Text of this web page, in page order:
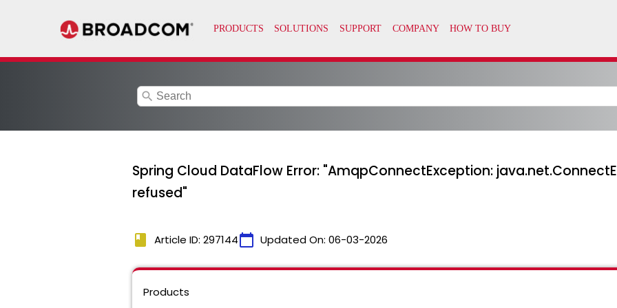
search
Spring Cloud DataFlow Error: "AmqpConnectException:
refused"
book Article ID: 297144calendar_today Updated On: 06-03-2026
Products